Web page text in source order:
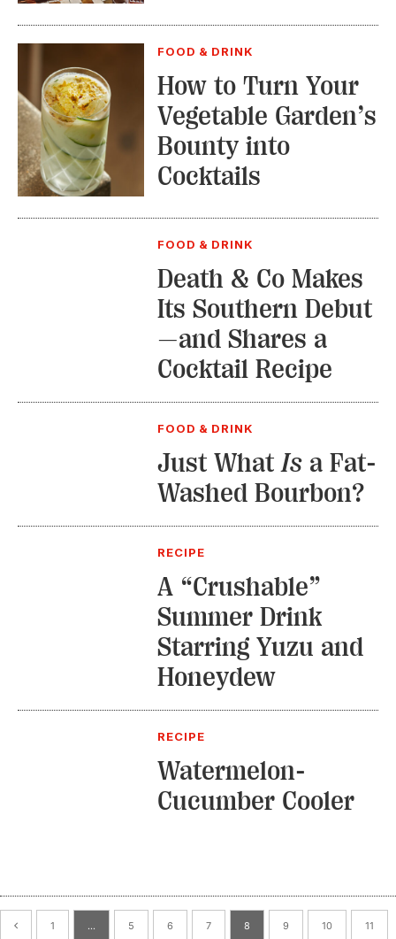
FOOD & DRINK
How to Turn Your
Vegetable Garden’s
Bounty into
Cocktails
FOOD & DRINK
Death & Co Makes
Its Southern Debut
—and Shares a
Cocktail Recipe
FOOD & DRINK
Just What Isa Fat-
Washed Bourbon?
RECIPE
A “Crushable”
Summer Drink
Starring Yuzu and
Honeydew
RECIPE
Watermelon-
Cucumber Cooler
1 … 5 6 7 8 9 10 11